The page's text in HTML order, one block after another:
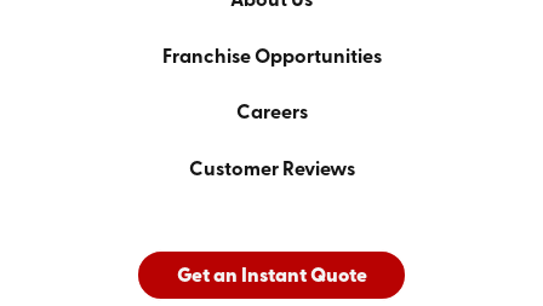
Franchise Opportunities
Careers
Customer Reviews
Get an Instant Quote